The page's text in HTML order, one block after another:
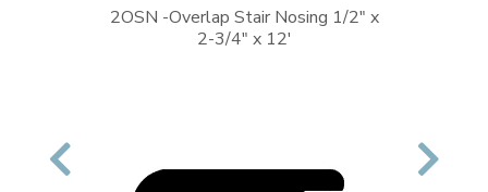
2OSN -Overlap Stair Nosing 1/2" x
2-3/4" x 12'
Previous Next